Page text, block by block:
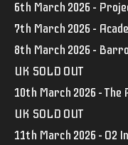
6th March 2026 –
7th March 2026 –
8th March 2026 –
UK SOLD OUT
10th March 2026 –
UK SOLD OUT
11th March 2026 – O2